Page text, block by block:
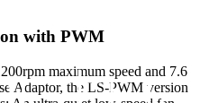
with PWM
maximum speed and 7.6
Adaptor, the LS-PWM version